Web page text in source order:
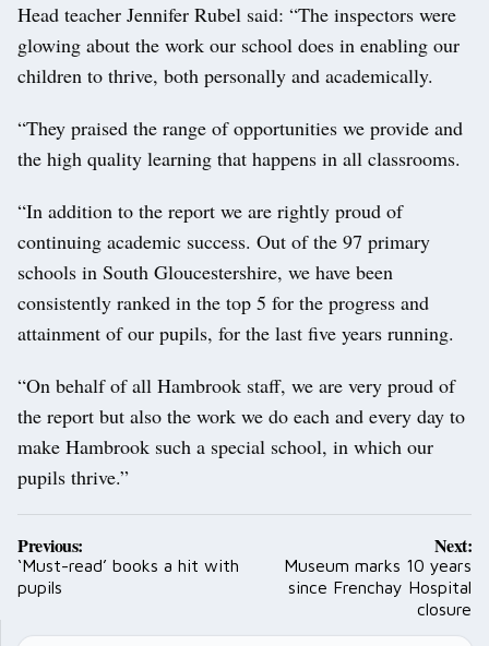
Head teacher Jennifer Rubel said: “The inspectors were
glowing about the work our school does in enabling our
children to thrive, both personally and academically.
“They praised the range of opportunities we provide and
the high quality learning that happens in all classrooms.
“In addition to the report we are rightly proud of
continuing academic success. Out of the 97 primary
schools in South Gloucestershire, we have been
consistently ranked in the top 5 for the progress and
attainment of our pupils, for the last five years running.
“On behalf of all Hambrook staff, we are very proud of
the report but also the work we do each and every day to
make Hambrook such a special school, in which our
pupils thrive.”
Post
navigation
Previous:
‘Must-read’ books a hit with
pupils
Next:
Museum marks 10 years
since Frenchay Hospital
closure